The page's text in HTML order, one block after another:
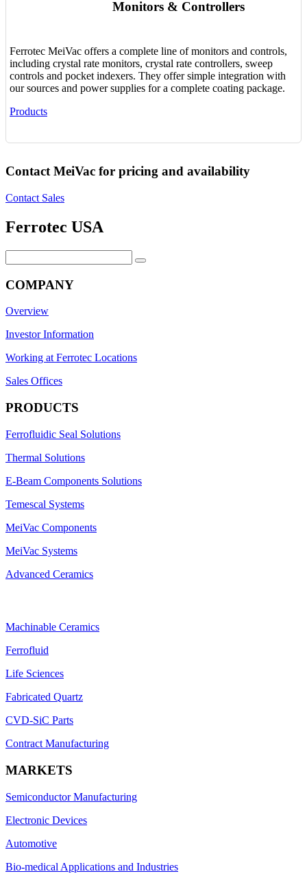
Monitors & Controllers
Ferrotec MeiVac offers a complete line of monitors and controls,
including crystal rate monitors, crystal rate controllers, sweep
controls and pocket indexers. They offer simple integration with
our sources and power supplies for a complete coating package.
Products
Contact MeiVac for pricing and availability
Contact Sales
Ferrotec USA
for:
COMPANY
Overview
Investor Information
Working at Ferrotec Locations
Sales Offices
PRODUCTS
Ferrofluidic Seal Solutions
Thermal Solutions
E-Beam Components Solutions
Temescal Systems
MeiVac Components
MeiVac Systems
Advanced Ceramics
Machinable Ceramics
Ferrofluid
Life Sciences
Fabricated Quartz
CVD-SiC Parts
Contract Manufacturing
MARKETS
Semiconductor Manufacturing
Electronic Devices
Automotive
Bio-medical Applications and Industries